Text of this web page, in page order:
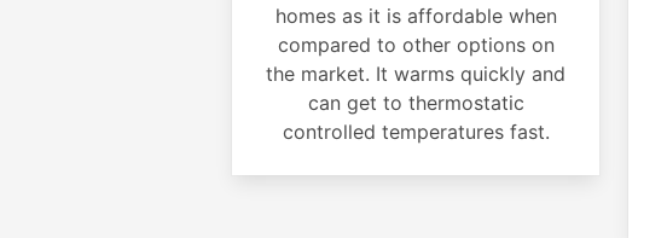
homes as it is affordable when
compared to other options on
the market. It warms quickly and
can get to thermostatic
controlled temperatures fast.